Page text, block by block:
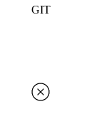
GIT